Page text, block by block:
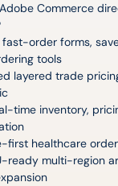
Commerce
order forms,
tools
layered trade
time inventory,
first healthcare
ready multi-region